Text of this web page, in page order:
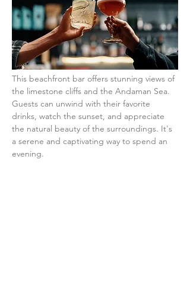
This beachfront bar offers stunning views of
the limestone cliffs and the Andaman Sea.
Guests can unwind with their favorite
drinks, watch the sunset, and appreciate
the natural beauty of the surroundings. It's
a serene and captivating way to spend an
evening.